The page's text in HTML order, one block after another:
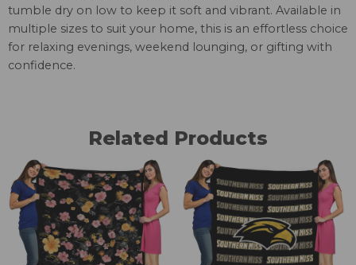
tumble dry on low to keep it soft and vibrant. Available in
multiple sizes to suit your home, this is an effortless choice
for relaxing evenings, weekend lounging, or gifting with
confidence.
Related Products